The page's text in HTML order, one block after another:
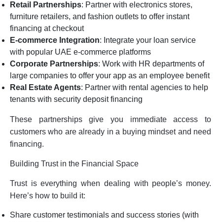
Retail Partnerships: Partner with electronics stores,
furniture retailers, and fashion outlets to offer instant
financing at checkout
E-commerce Integration: Integrate your loan service
with popular UAE e-commerce platforms
Corporate Partnerships: Work with HR departments of
large companies to offer your app as an employee benefit
Real Estate Agents: Partner with rental agencies to help
tenants with security deposit financing
These partnerships give you immediate access to
customers who are already in a buying mindset and need
financing.
Building Trust in the Financial Space
Trust is everything when dealing with people’s money.
Here’s how to build it:
Share customer testimonials and success stories (with